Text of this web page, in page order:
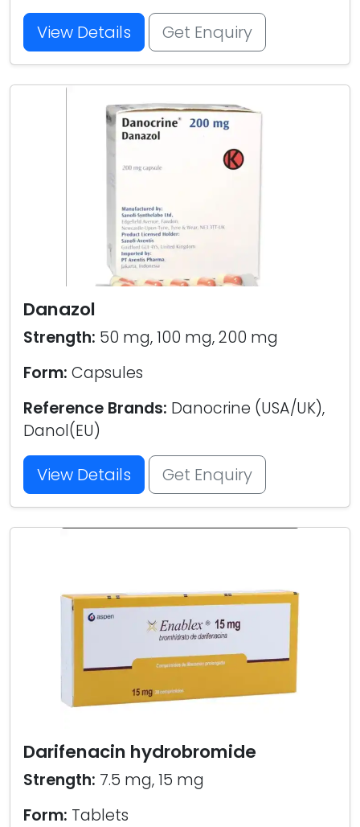
View Details Get Enquiry
Danazol
Strength: 50 mg, 100 mg, 200 mg
Form: Capsules
Reference Brands: Danocrine (USA/UK),
Danol(EU)
View Details Get Enquiry
Darifenacin hydrobromide
Strength: 7.5 mg, 15 mg
Form: Tablets